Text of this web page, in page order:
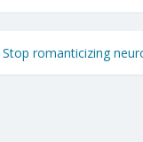
Stop romanticizing